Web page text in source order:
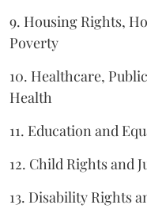
9. Housing Rights,
Poverty
10. Healthcare,
Health
11. Education and
12. Child Rights and
13. Disability Rights